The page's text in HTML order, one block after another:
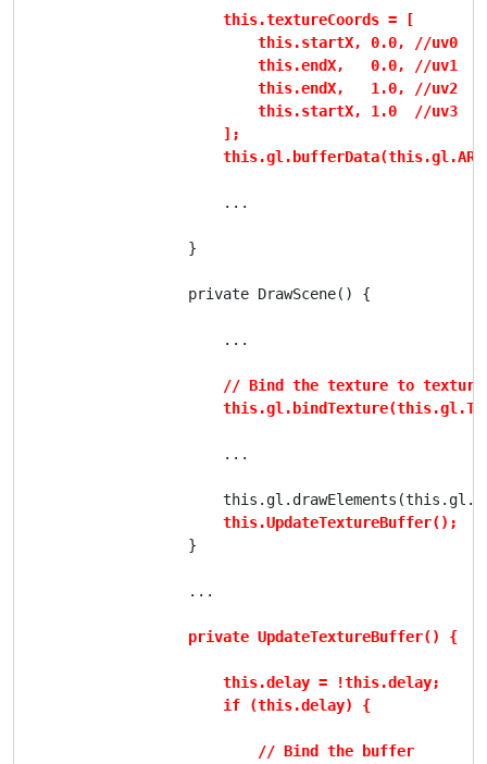
this.textureCoords = [
                            this.startX, 0.0, //uv0
                            this.endX,   0.0, //uv1
                            this.endX,   1.0, //uv2
                            this.startX, 1.0  //uv3
                        ];
                        ...
                    }
                    private DrawScene() {
                        ...
// Bind the texture to
                        ...
this.UpdateTextureBuffer();
                    }
                    ...
private UpdateTextureBuffer() {
                        this.delay = !this.delay;
                        if (this.delay) {
                            // Bind the buffer